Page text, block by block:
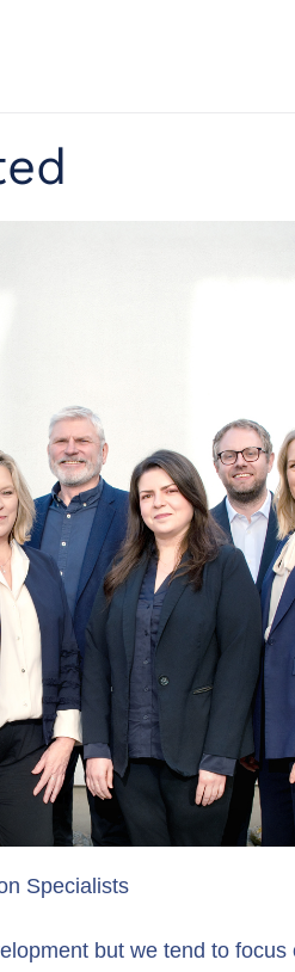
Specialists
but we tend to